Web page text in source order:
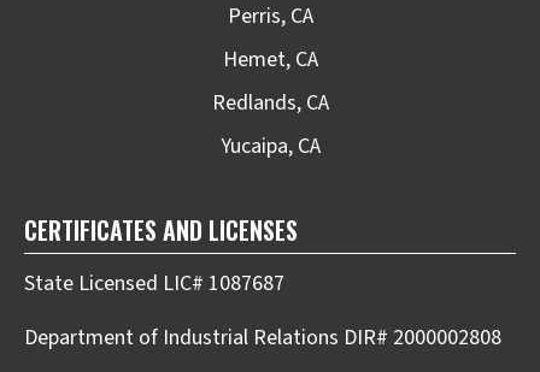
Perris, CA
Hemet, CA
Redlands, CA
Yucaipa, CA
CERTIFICATES AND LICENSES
State Licensed LIC# 1087687
Department of Industrial Relations DIR# 2000002808